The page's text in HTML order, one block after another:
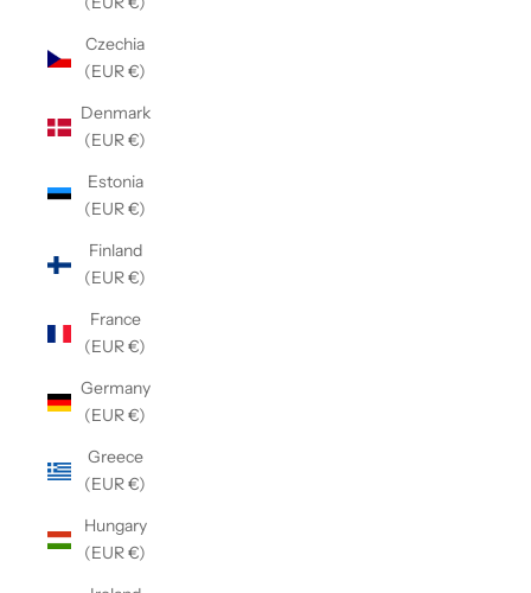
Czechia
(EUR €)
Denmark
(EUR €)
Estonia
(EUR €)
Finland
(EUR €)
France
(EUR €)
Germany
(EUR €)
Greece
(EUR €)
Hungary
(EUR €)